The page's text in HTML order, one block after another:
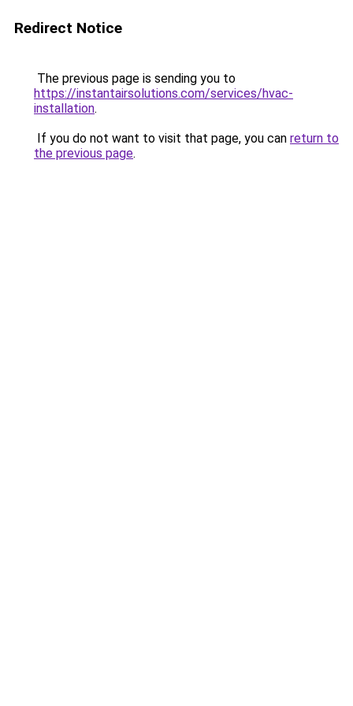
Redirect Notice
The previous page is sending you to
https://instantairsolutions.com/services/hvac-
installation.
If you do not want to visit that page, you can return to
the previous page.